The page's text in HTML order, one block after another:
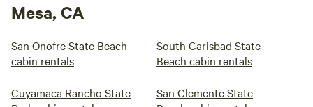
Mesa, CA
San Onofre State Beach
cabin rentals
South Carlsbad State
Beach cabin rentals
Cuyamaca Rancho State
San Clemente State